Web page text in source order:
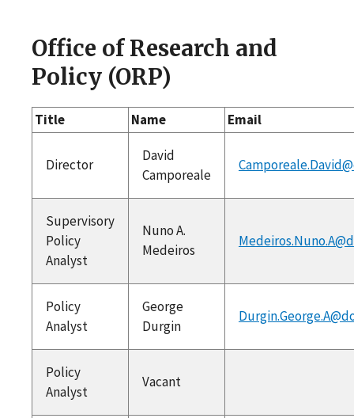
Office of Research and
Policy (ORP)
Title Name Email
Director
David
Camporeale
Supervisory
Policy
Analyst
Nuno A.
Medeiros
Policy
Analyst
George
Durgin
Policy
Analyst
Vacant